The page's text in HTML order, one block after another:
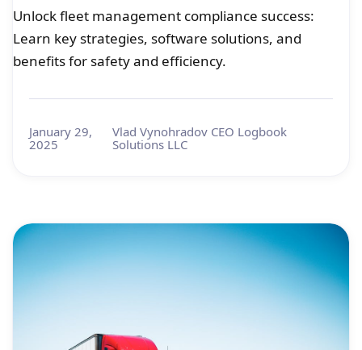
Unlock fleet management compliance success:
Learn key strategies, software solutions, and
benefits for safety and efficiency.
January 29,
2025
Vlad Vynohradov CEO Logbook
Solutions LLC